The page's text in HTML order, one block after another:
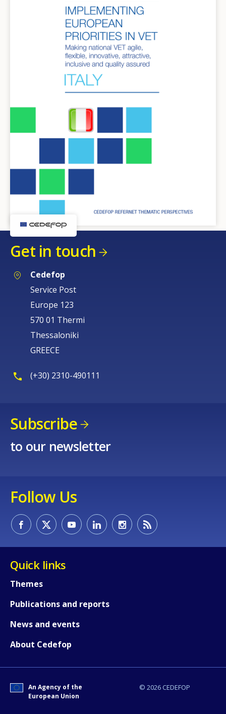
Get in touch
Cedefop
Service Post
Europe 123
570 01 Thermi
Thessaloniki
GREECE
(+30) 2310-490111
Subscribe
to our newsletter
Follow Us
Quick links
Themes
Publications and reports
News and events
About Cedefop
© 2026 CEDEFOP
An Agency of the
European Union